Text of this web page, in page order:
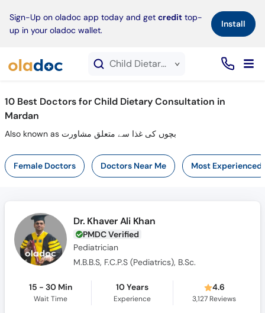
Sign-Up on oladoc app today and get credit top-
up in your oladoc wallet.
Install×
Child Dietary Consultation service in Mardan
10 Best Doctors for Child Dietary Consultation in
Mardan
Also known as بچوں کی غذا سے متعلق مشاورت
Female Doctors Doctors Near Me Most Experienced
Dr. Khaver Ali Khan
PMDC Verified
Pediatrician
M.B.B.S, F.C.P.S (Pediatrics), B.Sc.
15 - 30 Min
Wait Time
10 Years
Experience
4.6
3,127 Reviews